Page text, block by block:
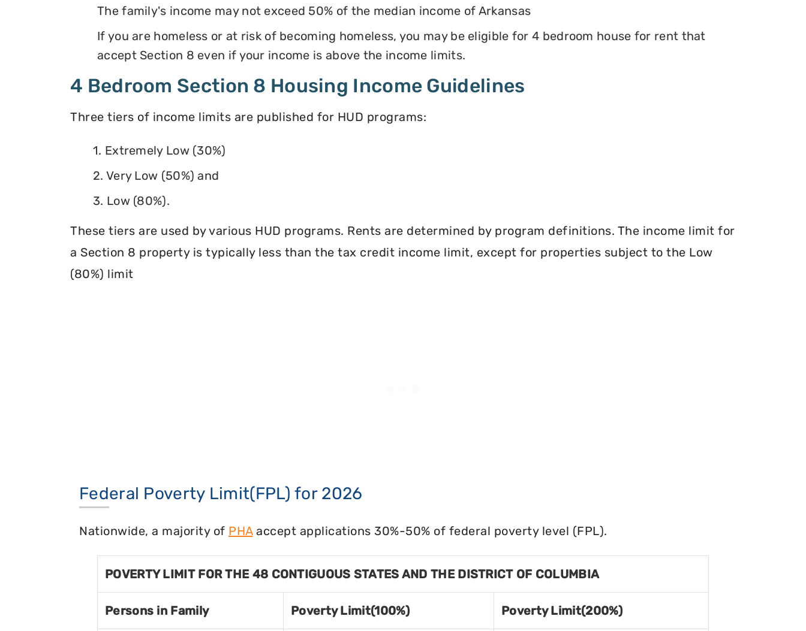
The family's income may not exceed 50% of the median income of Arkansas
If you are homeless or at risk of becoming homeless, you may be eligible for 4 bedroom house for rent that
accept Section 8 even if your income is above the income limits.
4 Bedroom Section 8 Housing Income Guidelines
Three tiers of income limits are published for HUD programs:
1. Extremely Low (30%)
2. Very Low (50%) and
3. Low (80%).
These tiers are used by various HUD programs. Rents are determined by program definitions. The income limit for
a Section 8 property is typically less than the tax credit income limit, except for properties subject to the Low
(80%) limit
Federal Poverty Limit(FPL) for 2026
Nationwide, a majority of PHAaccept applications 30%-50% of federal poverty level (FPL).
POVERTY LIMIT FOR THE 48 CONTIGUOUS STATES AND THE DISTRICT OF COLUMBIA
Persons in Family Poverty Limit(100%) Poverty Limit(200%)